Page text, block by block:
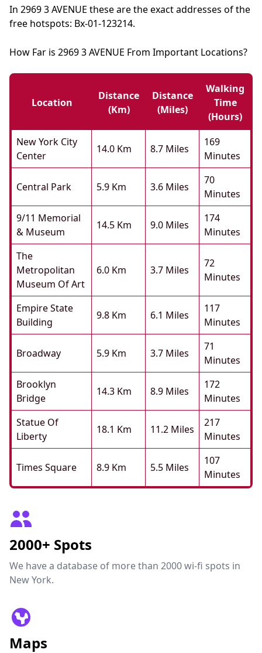
In 2969 3 AVENUE these are the exact addresses of the
free hotspots: Bx-01-123214.
How Far is 2969 3 AVENUE From Important Locations?
Location
Distance
(km)
Distance
(miles)
Walking
Time
(hours)
New York City
Center
14.0 Km 8.7 Miles
169
Minutes
Central Park 5.9 Km 3.6 Miles
70
Minutes
9/11 Memorial
& Museum
14.5 Km 9.0 Miles
174
Minutes
The
Metropolitan
Museum Of Art
6.0 Km 3.7 Miles
72
Minutes
Empire State
Building
9.8 Km 6.1 Miles
117
Minutes
Broadway 5.9 Km 3.7 Miles
71
Minutes
Brooklyn
Bridge
14.3 Km 8.9 Miles
172
Minutes
Statue Of
Liberty
18.1 Km 11.2 Miles
217
Minutes
Times Square 8.9 Km 5.5 Miles
107
Minutes
2000+ Spots
We have a database of more than 2000 wi-fi spots in
New York.
Maps